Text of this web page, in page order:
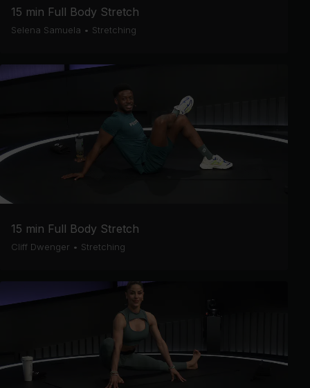
15 min Full Body Stretch
Selena Samuela • Stretching
15 min Full Body Stretch
Cliff Dwenger • Stretching